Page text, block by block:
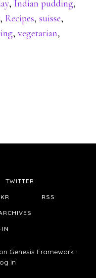
, Indian pudding,
, Recipes,suisse,
,vegetarian,
TWITTER
RSS
IN
on Genesis Framework ·
in